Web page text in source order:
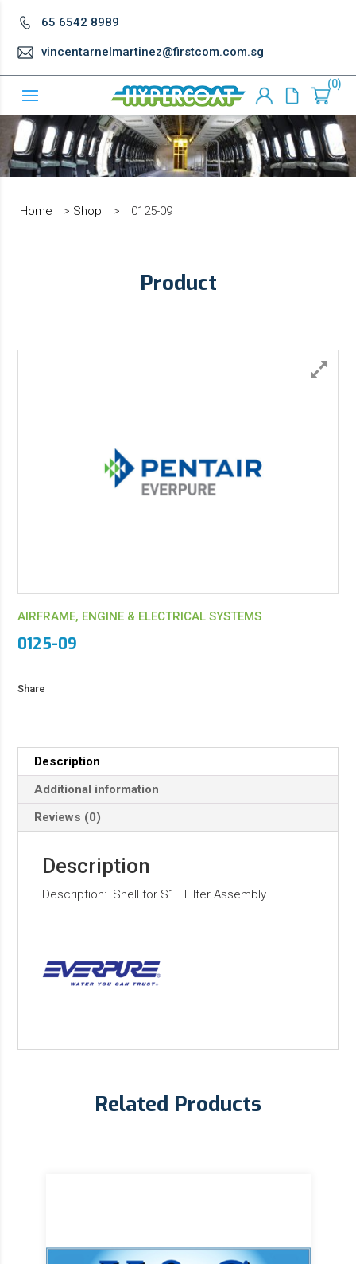
65 6542 8989
vincentarnelmartinez@firstcom.com.sg
0
Home > Shop > 0125-09
Product
AIRFRAME, ENGINE & ELECTRICAL SYSTEMS
0125-09
Share
Description
Additional information
Reviews (0)
Description
Description: Shell for S1E Filter Assembly
Related Products